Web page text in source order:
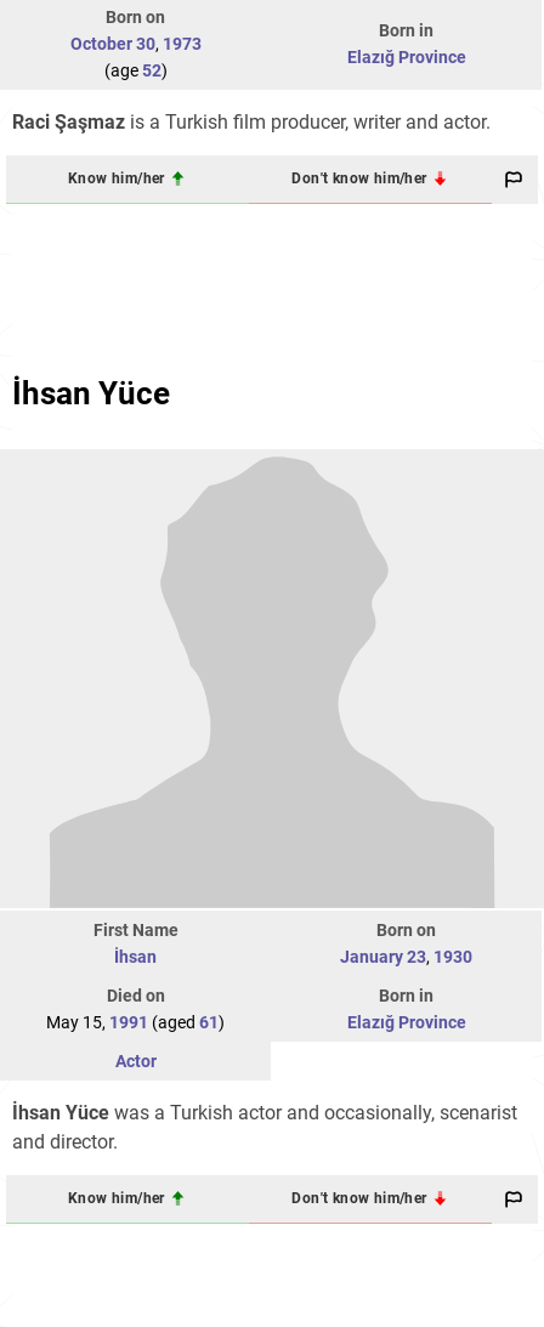
Born on
October 30, 1973
(age52)
Born in
Elazığ Province
Raci Şaşmaz is a Turkish film producer, writer and actor.
Know him/her Don't know him/her
İhsan Yüce
First Name
İhsan
Born on
January 23, 1930
Died on
May 15, 1991 (aged 61)
Born in
Elazığ Province
Actor
İhsan Yüce was a Turkish actor and occasionally, scenarist
and director.
Know him/her Don't know him/her